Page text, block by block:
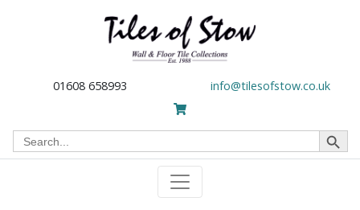
01608 658993 info@tilesofstow.co.uk
Search
for:
Search Button